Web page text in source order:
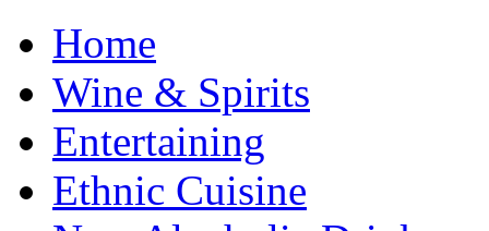
Home
Wine & Spirits
Entertaining
Ethnic Cuisine